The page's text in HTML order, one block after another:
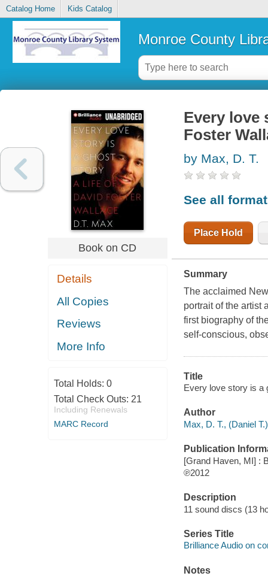
Catalog Home Kids Catalog
Monroe County
Book on CD
Details
All Copies
Reviews
More Info
Total Holds: 0
Total Check Outs: 21
Including Renewals
MARC Record
Every love
Foster
by Max, D. T.
See all
Place Hold
Summary
The acclaimed
portrait of the artist
first biography of
self-conscious,
Title
Every love story is a
Author
Max, D. T., (Daniel
Publication
[Grand Haven, MI] :
℗2012
Description
11 sound discs (13
Series Title
Brilliance Audio on
Notes